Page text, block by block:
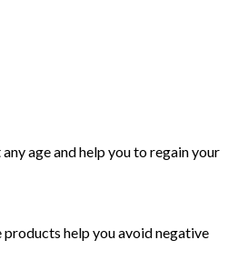
age and help you to regain your
help you avoid negative